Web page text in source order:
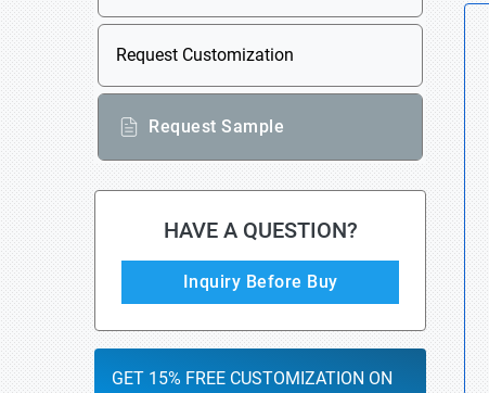
Request Customization
Request Sample
HAVE A QUESTION?
Inquiry Before Buy
GET 15% FREE CUSTOMIZATION ON